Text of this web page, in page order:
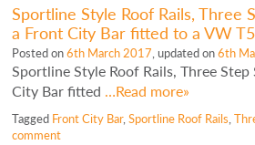
Sportline Style Roof Rails, Three
a Front City Bar fitted to a VW
Posted on6th March 2017, updated on6th
Sportline Style Roof Rails, Three
City Bar fitted …Read more»
Tagged Front City Bar,Sportline Roof Rails,
comment